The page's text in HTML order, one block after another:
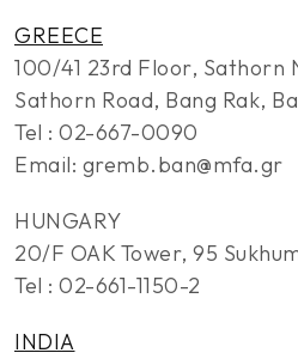
GREECE
100/41 23rd Floor, Sathorn
Sathorn Road, Bang Rak,
Tel : 02-667-0090
Email: gremb.ban@mfa.gr
HUNGARY
20/F OAK Tower, 95
Tel : 02-661-1150-2
INDIA